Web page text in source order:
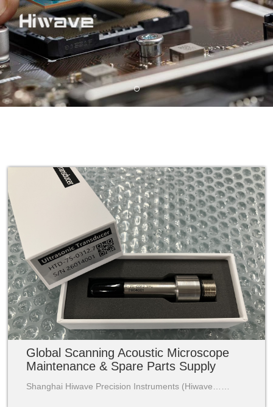
Global Scanning Acoustic Microscope
Maintenance & Spare Parts Supply
Shanghai Hiwave Precision Instruments (Hiwave……